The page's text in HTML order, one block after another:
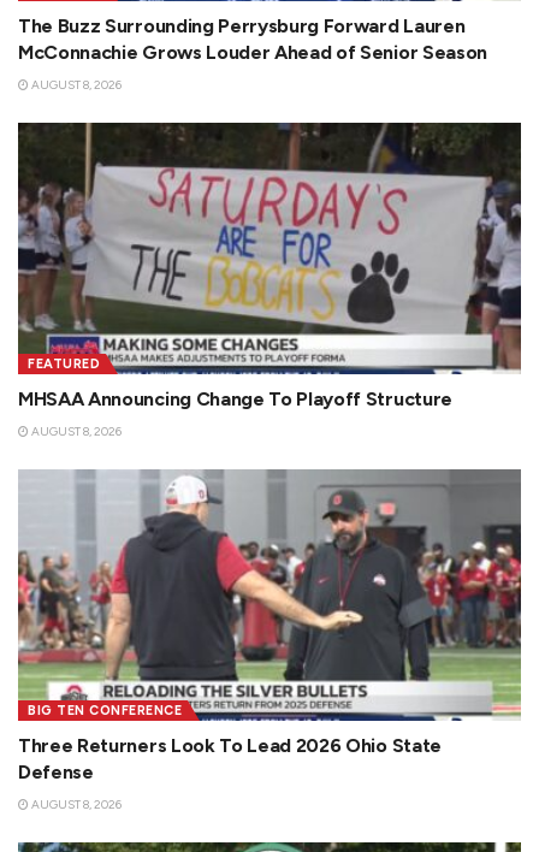
The Buzz Surrounding Perrysburg Forward Lauren
McConnachie Grows Louder Ahead of Senior Season
AUGUST 8, 2026
FEATURED
MHSAA Announcing Change To Playoff Structure
AUGUST 8, 2026
BIG TEN CONFERENCE
Three Returners Look To Lead 2026 Ohio State
Defense
AUGUST 8, 2026